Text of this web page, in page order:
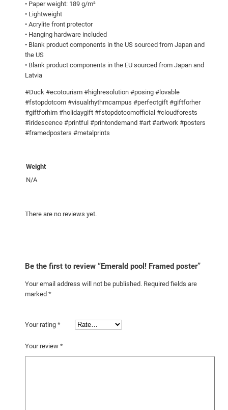
• Paper weight: 189 g/m²
• Lightweight
• Acrylite front protector
• Hanging hardware included
• Blank product components in the US sourced from Japan and
the US
• Blank product components in the EU sourced from Japan and
Latvia
#Duck #ecotourism #highresolution #posing #lovable
#fstopdotcom #visualrhythmcampus #perfectgift #giftforher
#giftforhim #holidaygift #fstopdotcomofficial #cloudforests
#iridescence #printful #printondemand #art #artwork #posters
#framedposters #metalprints
Weight
N/A
There are no reviews yet.
Be the first to review “Emerald pool! Framed poster”
Your email address will not be published. Required fields are
marked *
Your rating *
Your review *